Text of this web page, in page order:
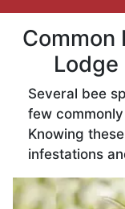
Common
Lodge
Several bee
few
Knowing
infestations